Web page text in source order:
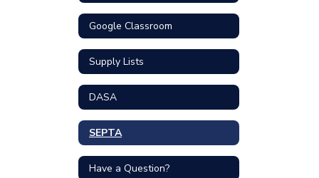
Google Classroom
Supply Lists
DASA
SEPTA
Have a Question?